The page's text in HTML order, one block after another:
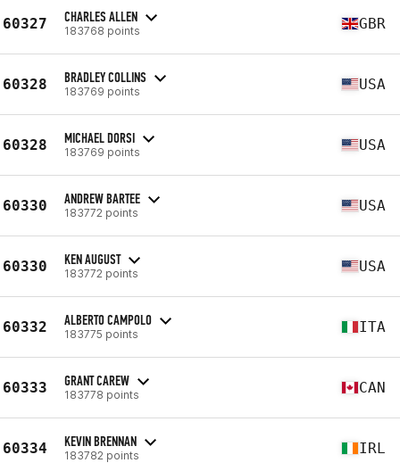
60327 CHARLES ALLEN
183768 points GBR
60328 BRADLEY COLLINS
183769 points USA
60328 MICHAEL DORSI
183769 points USA
60330 ANDREW BARTEE
183772 points USA
60330 KEN AUGUST
183772 points USA
60332 ALBERTO CAMPOLO
183775 points ITA
60333 GRANT CAREW
183778 points CAN
60334 KEVIN BRENNAN
183782 points IRL